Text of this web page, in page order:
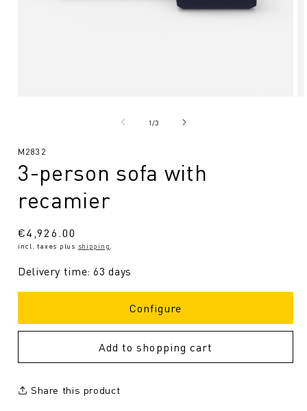
1/from
3
SKU:
M2832
3-person sofa with
recamier
Regular
price
€4,926.00
incl. taxes plus shipping
Delivery time: 63 days
Configure
Add to shopping cart
Share this product